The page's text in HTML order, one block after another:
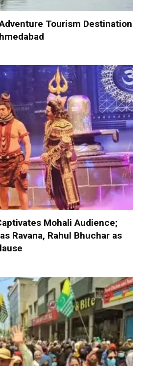
Tourism Destination
Mohali Audience;
Ravana, Rahul Bhuchar as